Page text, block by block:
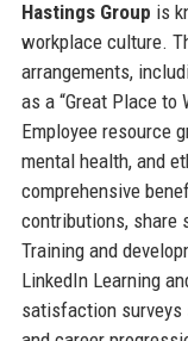
Hastings Group is
workplace culture.
arrangements,
as a “Great Place to
Employee resource
mental health, and
comprehensive
contributions, share
Training and
LinkedIn Learning
satisfaction